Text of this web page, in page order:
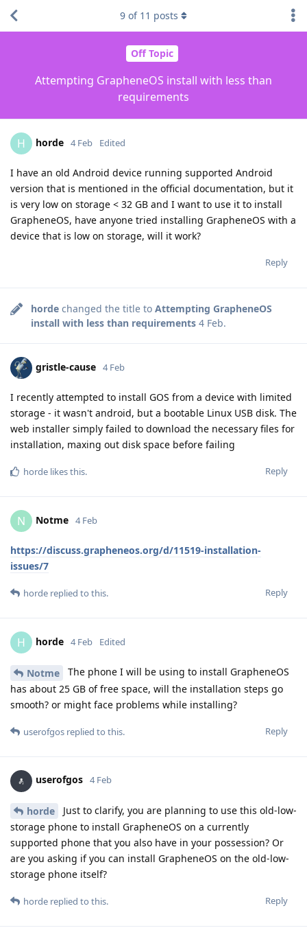
Off Topic
Attempting GrapheneOS install with less than
requirements
9 of 11 posts
H horde 4 Feb Edited
I have an old Android device running supported Android
version that is mentioned in the official documentation, but it
is very low on storage < 32 GB and I want to use it to install
GrapheneOS, have anyone tried installing GrapheneOS with a
device that is low on storage, will it work?
Reply
horde changed the title to Attempting GrapheneOS
install with less than requirements 4 Feb.
gristle-cause 4 Feb
I recently attempted to install GOS from a device with limited
storage - it wasn't android, but a bootable Linux USB disk. The
web installer simply failed to download the necessary files for
installation, maxing out disk space before failing
Reply
horde likes this.
N Notme 4 Feb
https://discuss.grapheneos.org/d/11519-installation-
issues/7
Reply
horde replied to this.
H horde 4 Feb Edited
Notme
The phone I will be using to install GrapheneOS
has about 25 GB of free space, will the installation steps go
smooth? or might face problems while installing?
Reply
userofgos replied to this.
userofgos 4 Feb
horde
Just to clarify, you are planning to use this old-low-
storage phone to install GrapheneOS on a currently
supported phone that you also have in your possession? Or
are you asking if you can install GrapheneOS on the old-low-
storage phone itself?
Reply
horde replied to this.